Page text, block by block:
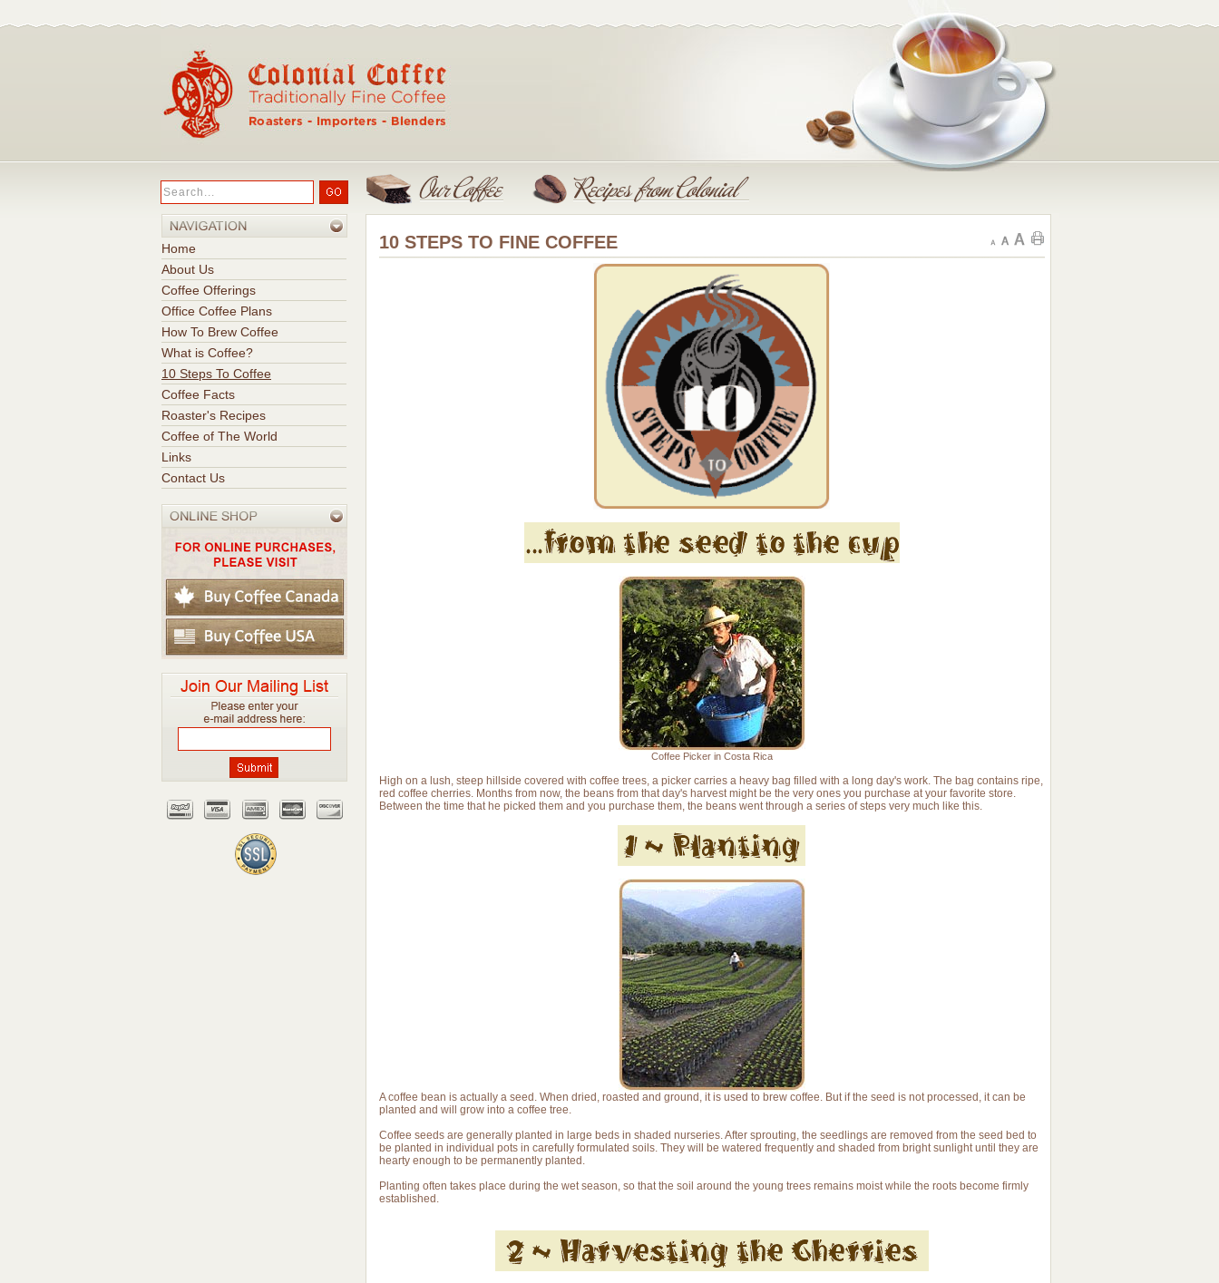
Home
About Us
Coffee Offerings
Office Coffee Plans
How To Brew Coffee
What is Coffee?
10 Steps To Coffee
Coffee Facts
Roaster's Recipes
Coffee of The World
Links
Contact Us
10 STEPS TO FINE COFFEE
Coffee Picker in Costa Rica
High on a lush, steep hillside covered with coffee trees, a picker carries a heavy bag filled with a long day's work. The bag contains ripe,
red coffee cherries. Months from now, the beans from that day's harvest might be the very ones you purchase at your favorite store.
Between the time that he picked them and you purchase them, the beans went through a series of steps very much like this.
A coffee bean is actually a seed. When dried, roasted and ground, it is used to brew coffee. But if the seed is not processed, it can be
planted and will grow into a coffee tree.
Coffee seeds are generally planted in large beds in shaded nurseries. After sprouting, the seedlings are removed from the seed bed to
be planted in individual pots in carefully formulated soils. They will be watered frequently and shaded from bright sunlight until they are
hearty enough to be permanently planted.
Planting often takes place during the wet season, so that the soil around the young trees remains moist while the roots become firmly
established.